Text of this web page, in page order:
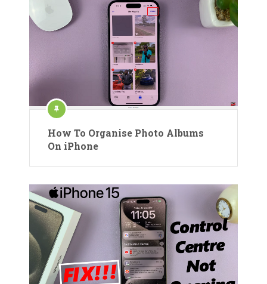
How To Organise Photo Albums
On iPhone